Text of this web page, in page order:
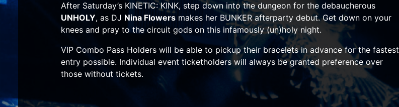
After Saturday’s KINETIC: KINK, step down into the dungeon for the debaucherous
UNHOLY, as DJ Nina Flowersmakes her BUNKER afterparty debut. Get down on your
knees and pray to the circuit gods on this infamously (un)holy night.
VIP Combo Pass Holders will be able to pickup their bracelets in advance for the fastest
entry possible. Individual event ticketholders will always be granted preference over
those without tickets.